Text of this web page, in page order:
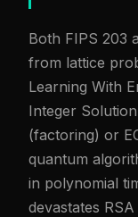
Both FIPS 203
from lattice
Learning With
Integer
(factoring) or
quantum
in polynomial
devastates